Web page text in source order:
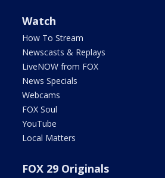
Watch
How To Stream
Newscasts & Replays
LiveNOW from FOX
News Specials
Webcams
FOX Soul
YouTube
Local Matters
FOX 29 Originals